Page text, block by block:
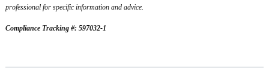
professional for specific information and advice.
Compliance Tracking #: 597032-1